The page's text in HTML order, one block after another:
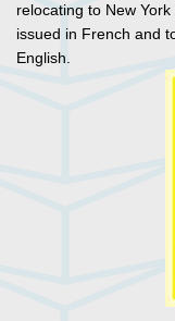
relocating to New
issued in French and
English.